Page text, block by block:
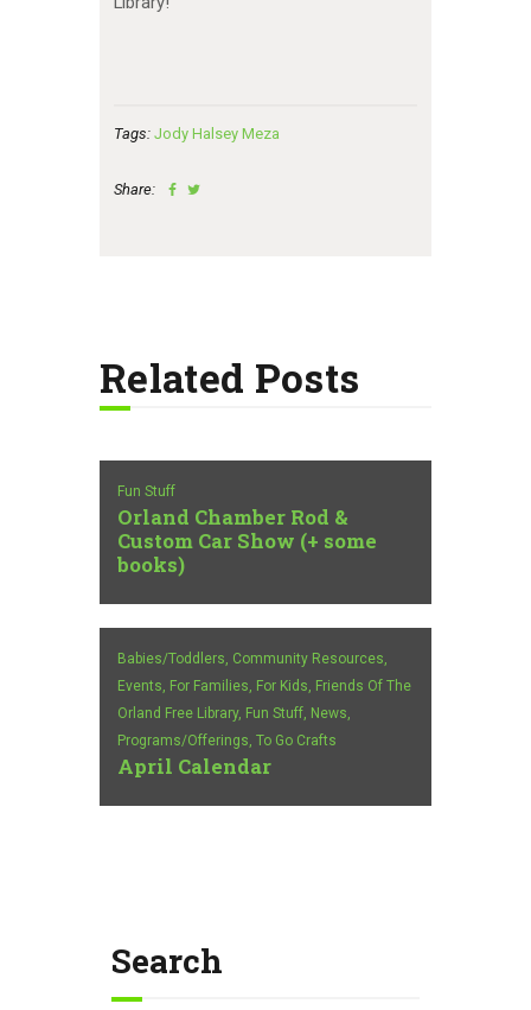
Tags: Jody Halsey Meza
Share:
Related Posts
Fun Stuff
Orland Chamber Rod &
Custom Car Show (+ some
books)
Babies/Toddlers, Community Resources,
Events, For Families, For Kids, Friends Of The
Orland Free Library, Fun Stuff, News,
Programs/Offerings, To Go Crafts
April Calendar
Search